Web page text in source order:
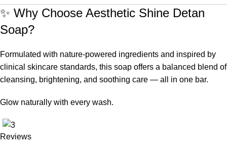
✨ Why Choose Aesthetic Shine Detan
Soap?
Formulated with nature-powered ingredients and inspired by
clinical skincare standards, this soap offers a balanced blend of
cleansing, brightening, and soothing care — all in one bar.
Glow naturally with every wash.
Reviews